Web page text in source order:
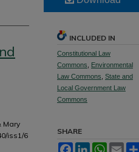
Mary
iss1/6
INCLUDED IN
Constitutional Law
Commons
Environmental
Law Commons State and
Local Government Law
Commons
SHARE
FacebookLinkedInWhatsApp
Email